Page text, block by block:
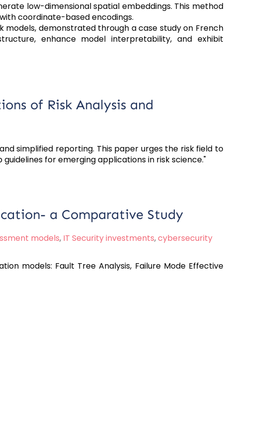
low-dimensional spatial embeddings. This method
coordinate-based encodings.
demonstrated through a case study on French
enhance model interpretability, and exhibit
of Risk Analysis and
simplified reporting. This paper urges the risk field to
for emerging applications in risk science."
a Comparative Study
models, IT Security investments,cybersecurity
models: Fault Tree Analysis, Failure Mode Effective